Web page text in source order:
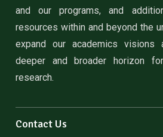
and our programs, and
resources within and beyond the
expand our academics
deeper and broader horizon
research.
Contact Us